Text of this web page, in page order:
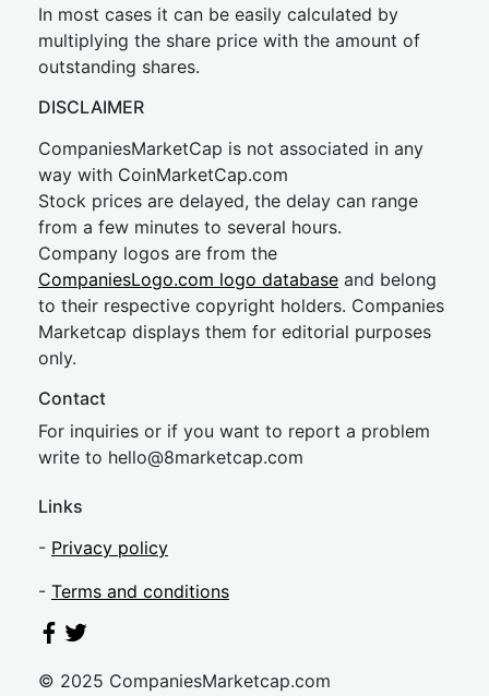
In most cases it can be easily calculated by
multiplying the share price with the amount of
outstanding shares.
DISCLAIMER
CompaniesMarketCap is not associated in any
way with CoinMarketCap.com
Stock prices are delayed, the delay can range
from a few minutes to several hours.
Company logos are from the
CompaniesLogo.com logo database and belong
to their respective copyright holders. Companies
Marketcap displays them for editorial purposes
only.
Contact
For inquiries or if you want to report a problem
write to hello@8marketcap.com
Links
- Privacy policy
- Terms and conditions
© 2025 CompaniesMarketcap.com